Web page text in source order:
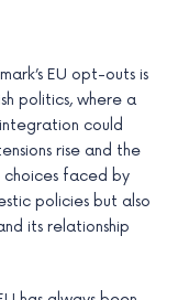
EU opt-outs is
politics, where a
could
rise and the
choices faced by
policies but also
its relationship